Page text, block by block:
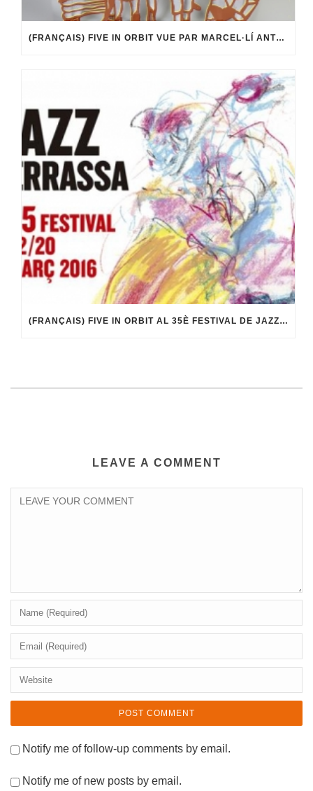
(FRANÇAIS) FIVE IN ORBIT VUE PAR MARCEL·LÍ ANTÚNEZ ROCA
(FRANÇAIS) FIVE IN ORBIT AL 35È FESTIVAL DE JAZZ DE TERRASSA
LEAVE A COMMENT
Notify me of follow-up comments by email.
Notify me of new posts by email.